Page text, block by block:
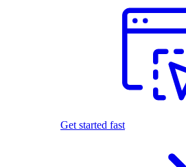
Get started fast